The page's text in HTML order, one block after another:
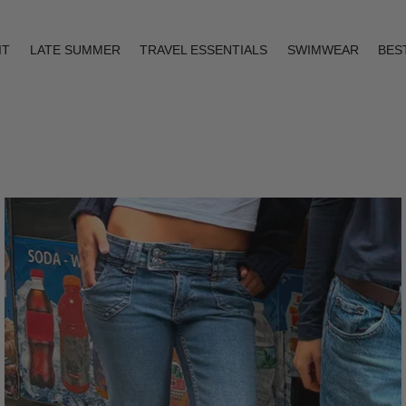
LATE SUMMER TRAVEL ESSENTIALS SWIMWEAR